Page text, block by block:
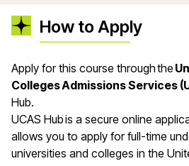
How to Apply
Apply for this course through the
Colleges Admissions Services
Hub.
UCAS Hub is a secure online
allows you to apply for full-time
universities and colleges in the